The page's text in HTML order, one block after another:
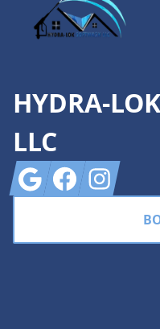
HYDRA-
LLC
GoogleFacebookInstagram